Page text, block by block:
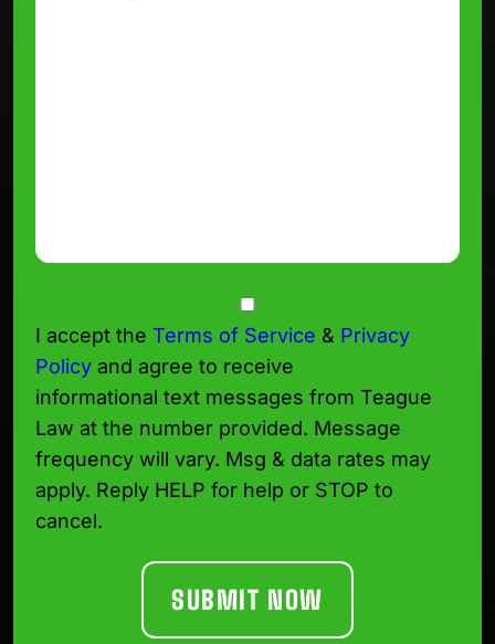
I accept the Terms of Service & Privacy
Policy and agree to receive
informational text messages from Teague
Law at the number provided. Message
frequency will vary. Msg & data rates may
apply. Reply HELP for help or STOP to
cancel.